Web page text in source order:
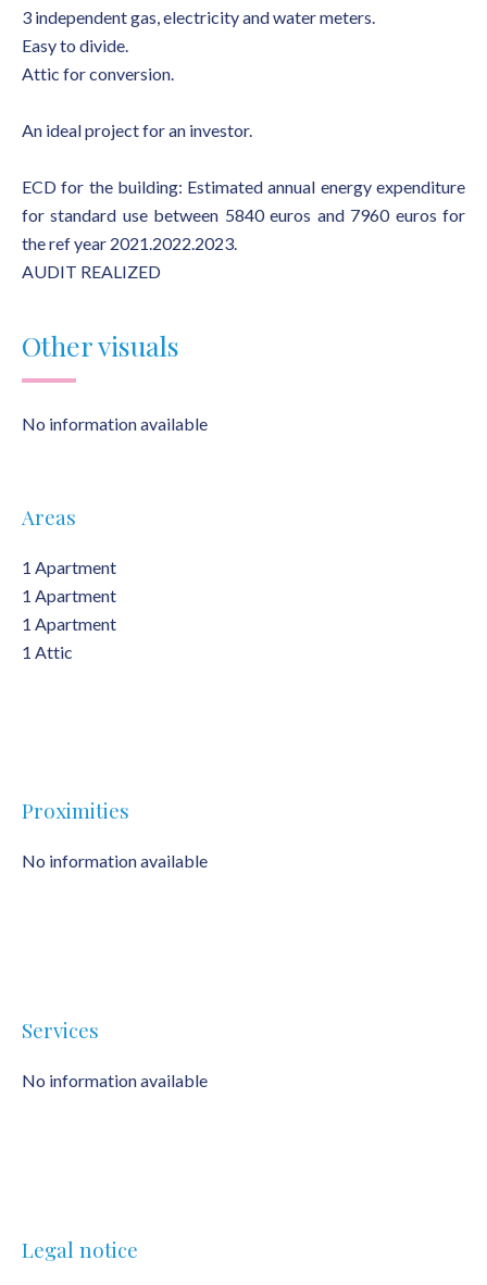
3 independent gas, electricity and water meters.
Easy to divide.
Attic for conversion.
An ideal project for an investor.
ECD for the building: Estimated annual energy expenditure
for standard use between 5840 euros and 7960 euros for
the ref year 2021.2022.2023.
AUDIT REALIZED
Other visuals
No information available
Areas
1 Apartment
1 Apartment
1 Apartment
1 Attic
Proximities
No information available
Services
No information available
Legal notice